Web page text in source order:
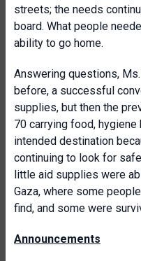
streets; the needs
board. What people
ability to go home.
Answering questions,
before, a successful
supplies, but then the
70 carrying food,
intended destination
continuing to look for
little aid supplies were
Gaza, where some
find, and some were
Announcements